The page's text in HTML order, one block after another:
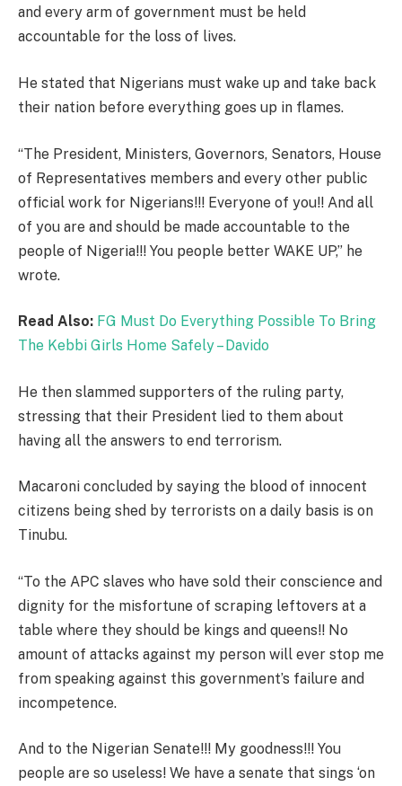
and every arm of government must be held
accountable for the loss of lives.
He stated that Nigerians must wake up and take back
their nation before everything goes up in flames.
“The President, Ministers, Governors, Senators, House
of Representatives members and every other public
official work for Nigerians!!! Everyone of you!! And all
of you are and should be made accountable to the
people of Nigeria!!! You people better WAKE UP,” he
wrote.
Read Also: FG Must Do Everything Possible To Bring
The Kebbi Girls Home Safely – Davido
He then slammed supporters of the ruling party,
stressing that their President lied to them about
having all the answers to end terrorism.
Macaroni concluded by saying the blood of innocent
citizens being shed by terrorists on a daily basis is on
Tinubu.
“To the APC slaves who have sold their conscience and
dignity for the misfortune of scraping leftovers at a
table where they should be kings and queens!! No
amount of attacks against my person will ever stop me
from speaking against this government’s failure and
incompetence.
And to the Nigerian Senate!!! My goodness!!! You
people are so useless! We have a senate that sings ‘on